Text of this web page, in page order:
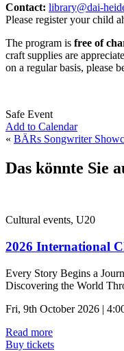
Contact: library@dai-
Please register your child
The program is free of
craft supplies are
on a regular basis, please
Safe Event
Add to Calendar
« BÄRs Songwriter
Das könnte Sie
Cultural events, U20
2026 International
Every Story Begins a
Discovering the World
Fri, 9th October 2026 |
Read more
Buy tickets